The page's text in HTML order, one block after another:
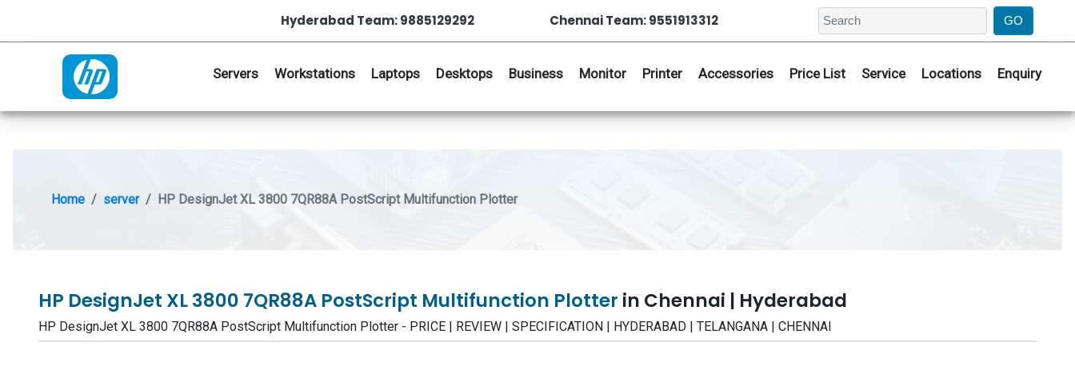
Hyderabad Team: 9885129292 Chennai Team: 9551913312
Servers Workstations Laptops Desktops Business Monitor Printer Accessories Price List Service Locations Enquiry
Home server HP DesignJet XL 3800 7QR88A PostScript Multifunction Plotter
HP DesignJet XL 3800 7QR88A PostScript Multifunction Plotter in Chennai | Hyderabad
HP DesignJet XL 3800 7QR88A PostScript Multifunction Plotter - PRICE | REVIEW | SPECIFICATION | HYDERABAD | TELANGANA | CHENNAI